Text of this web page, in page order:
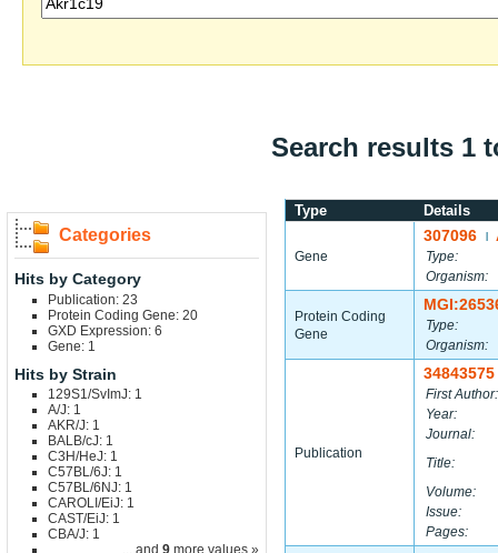
Search results 1
Categories
Hits by Category
Publication: 23
Protein Coding Gene: 20
GXD Expression: 6
Gene: 1
Hits by Strain
129S1/SvImJ: 1
A/J: 1
AKR/J: 1
BALB/cJ: 1
C3H/HeJ: 1
C57BL/6J: 1
C57BL/6NJ: 1
CAROLI/EiJ: 1
CAST/EiJ: 1
CBA/J: 1
... and 9 more values »
Type Details
Gene
307096
Type:
Organism:
Protein Coding
Gene
Type:
Organism:
Publication
34843575
First Author:
Year:
Journal:
Title:
Volume:
Issue:
Pages: